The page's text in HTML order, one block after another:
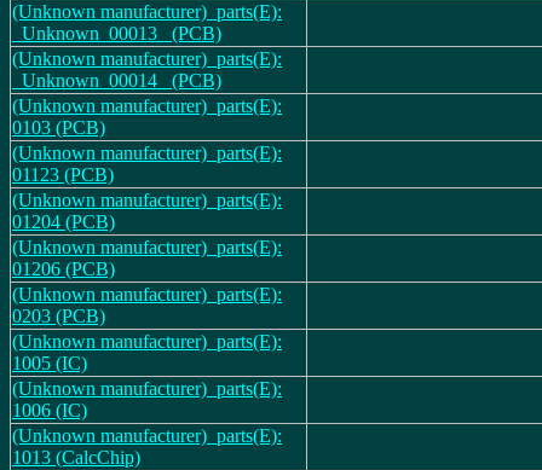
(Unknown manufacturer)_parts(E):
_Unknown_00013_ (PCB)
(Unknown manufacturer)_parts(E):
_Unknown_00014_ (PCB)
(Unknown manufacturer)_parts(E):
0103 (PCB)
(Unknown manufacturer)_parts(E):
01123 (PCB)
(Unknown manufacturer)_parts(E):
01204 (PCB)
(Unknown manufacturer)_parts(E):
01206 (PCB)
(Unknown manufacturer)_parts(E):
0203 (PCB)
(Unknown manufacturer)_parts(E):
1005 (IC)
(Unknown manufacturer)_parts(E):
1006 (IC)
(Unknown manufacturer)_parts(E):
1013 (CalcChip)